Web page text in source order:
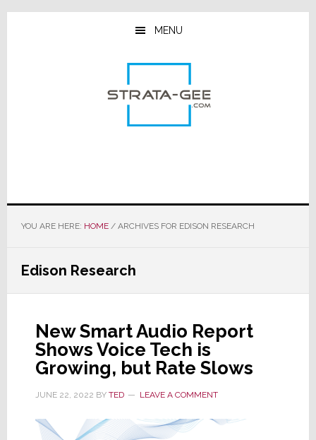
Skip
Skip
Skip
MENU
YOU ARE HERE: HOME /ARCHIVES FOR EDISON RESEARCH
Edison Research
New Smart Audio Report
Shows Voice Tech is
Growing, but Rate Slows
JUNE 22, 2022 BY TED LEAVE A COMMENT